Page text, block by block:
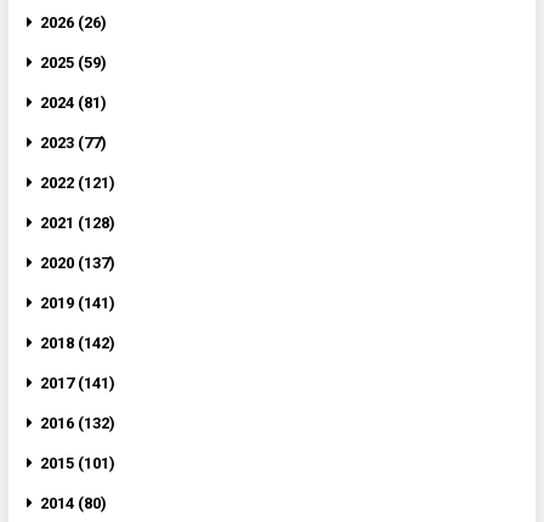
2026 (26)
2025 (59)
2024 (81)
2023 (77)
2022 (121)
2021 (128)
2020 (137)
2019 (141)
2018 (142)
2017 (141)
2016 (132)
2015 (101)
2014 (80)